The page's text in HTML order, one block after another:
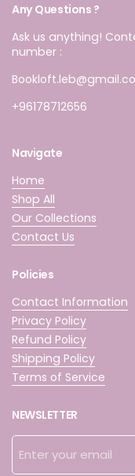
Any Questions ?
Ask us anything!
number :
+96178712656
Navigate
Home
Shop All
Our Collections
Contact Us
Policies
Contact Information
Privacy Policy
Refund Policy
Shipping Policy
Terms of Service
NEWSLETTER